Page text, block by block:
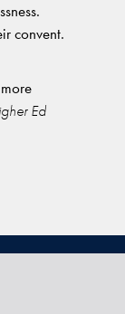
convent.
Ed